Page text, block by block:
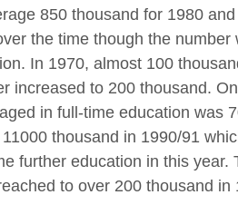
850 thousand for 1980
the time though the
In 1970, almost 100
increased to 200 thousand.
in full-time education was
thousand in 1990/91
further education in this year.
to over 200 thousand